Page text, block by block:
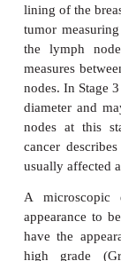
changes in
the nipple,
rash
puckering
lump in the